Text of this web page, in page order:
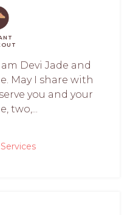
am Devi Jade and
May I share with
you and your
two,...